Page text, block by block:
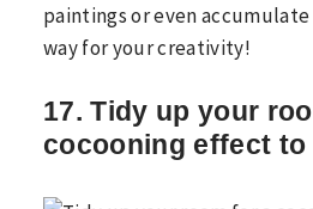
paintings or even
way for your creativity!
17. Tidy up your
cocooning effect to